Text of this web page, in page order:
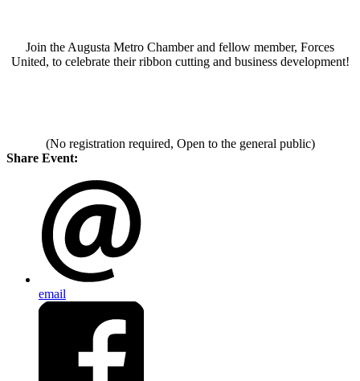
Join the Augusta Metro Chamber and fellow member, Forces
United, to celebrate their ribbon cutting and business development!
(No registration required, Open to the general public)
Share Event:
email